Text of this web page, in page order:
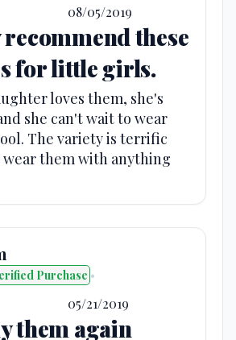
08/05/2019
these
for little girls.
loves them, she's
she can't wait to wear
The variety is terrific
wear them with anything
Purchase •
05/21/2019
them again